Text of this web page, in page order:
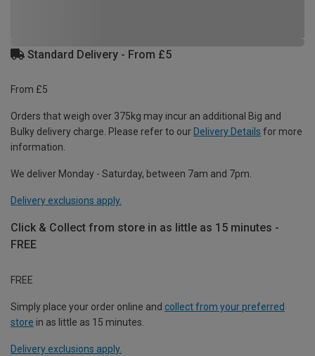
Standard Delivery - From £5
From £5
Orders that weigh over 375kg may incur an additional Big and
Bulky delivery charge. Please refer to our Delivery Details for more
information.
We deliver Monday - Saturday, between 7am and 7pm.
Delivery exclusions apply.
Click & Collect from store in as little as 15 minutes -
FREE
FREE
Simply place your order online and collect from your preferred
store in as little as 15 minutes.
Delivery exclusions apply.